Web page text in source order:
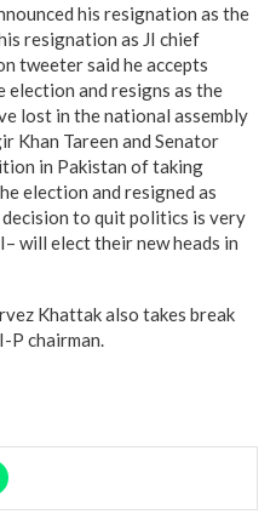
his resignation as the
resignation as JI chief
tweeter said he accepts
and resigns as the
lost in the national assembly
Khan Tareen and Senator
in Pakistan of taking
election and resigned as
to quit politics is very
will elect their new heads in
Khattak also takes break
P chairman.